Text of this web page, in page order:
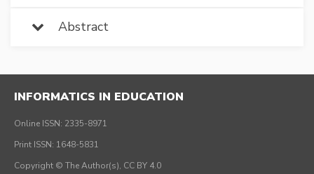
Abstract
INFORMATICS IN EDUCATION
Online ISSN: 2335-8971
Print ISSN: 1648-5831
Copyright © The Author(s), CC BY 4.0